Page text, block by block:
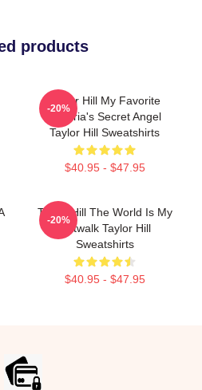
products
Taylor Hill My Favorite
Victoria's Secret Angel
Taylor Hill Sweatshirts
$40.95 - $47.95
-20%
Taylor Hill The World Is My
Catwalk Taylor Hill
Sweatshirts
$40.95 - $47.95
-20%